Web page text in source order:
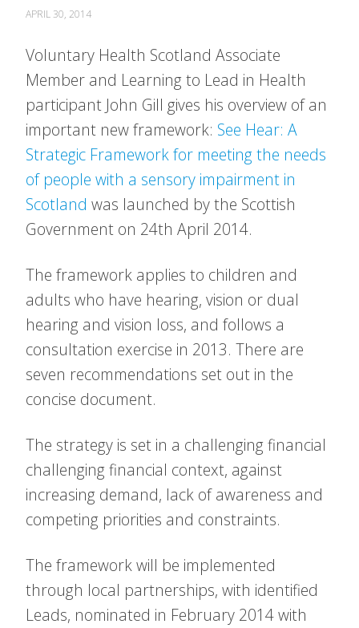
APRIL 30, 2014
Voluntary Health Scotland Associate
Member and Learning to Lead in Health
participant John Gill gives his overview of an
important new framework: See Hear: A
Strategic Framework for meeting the needs
of people with a sensory impairment in
Scotland was launched by the Scottish
Government on 24th April 2014.
The framework applies to children and
adults who have hearing, vision or dual
hearing and vision loss, and follows a
consultation exercise in 2013. There are
seven recommendations set out in the
concise document.
The strategy is set in a challenging financial
challenging financial context, against
increasing demand, lack of awareness and
competing priorities and constraints.
The framework will be implemented
through local partnerships, with identified
Leads, nominated in February 2014 with